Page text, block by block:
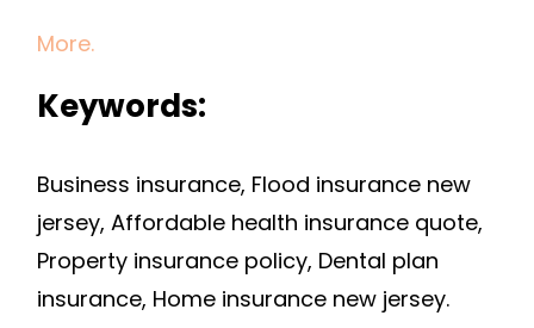
More.
Keywords:
Business insurance, Flood insurance new
jersey, Affordable health insurance quote,
Property insurance policy, Dental plan
insurance, Home insurance new jersey.